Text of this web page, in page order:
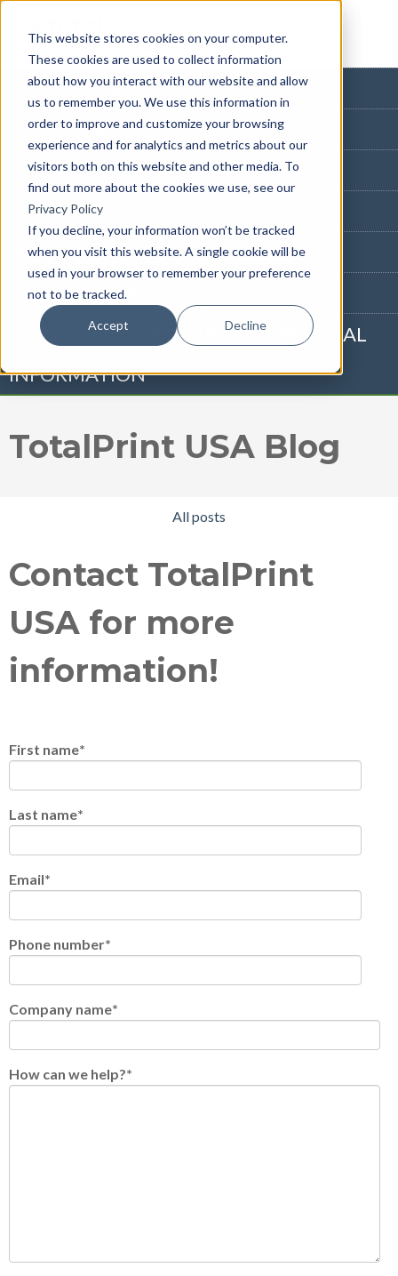
This website stores cookies on your computer.
These cookies are used to collect information
about how you interact with our website and allow
us to remember you. We use this information in
order to improve and customize your browsing
experience and for analytics and metrics about our
visitors both on this website and other media. To
find out more about the cookies we use, see our
Privacy Policy
If you decline, your information won’t be tracked
when you visit this website. A single cookie will be
used in your browser to remember your preference
not to be tracked.
Accept Decline
HOME PAGE
BLOG HOME
855-915-1300
CONTACT US
PRIVACY NOTICE
CALIFORNIA NOTICE
DO NOT SELL OR SHARE MY PERSONAL
INFORMATION
TotalPrint USA Blog
All posts
Contact TotalPrint
USA for more
information!
First name*
Last name*
Email*
Phone number*
Company name*
How can we help?*